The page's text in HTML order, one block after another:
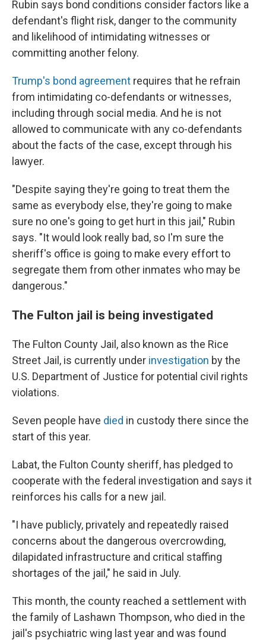
Rubin says bond conditions consider factors like a
defendant's flight risk, danger to the community
and likelihood of intimidating witnesses or
committing another felony.
Trump's bond agreement requires that he refrain
from intimidating co-defendants or witnesses,
including through social media. And he is not
allowed to communicate with any co-defendants
about the facts of the case, except through his
lawyer.
"Despite saying they're going to treat them the
same as everybody else, they're going to make
sure no one's going to get hurt in this jail," Rubin
says. "It would look really bad, so I'm sure the
sheriff's office is going to make every effort to
segregate them from other inmates who may be
dangerous."
The Fulton jail is being investigated
The Fulton County Jail, also known as the Rice
Street Jail, is currently under investigation by the
U.S. Department of Justice for potential civil rights
violations.
Seven people have died in custody there since the
start of this year.
Labat, the Fulton County sheriff, has pledged to
cooperate with the federal investigation and says it
reinforces his calls for a new jail.
"I have publicly, privately and repeatedly raised
concerns about the dangerous overcrowding,
dilapidated infrastructure and critical staffing
shortages of the jail," he said in July.
This month, the county reached a settlement with
the family of Lashawn Thompson, who died in the
jail's psychiatric wing last year and was found